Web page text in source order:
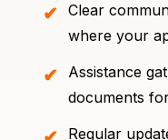
Clear
where your
Assistance
documents
Regular